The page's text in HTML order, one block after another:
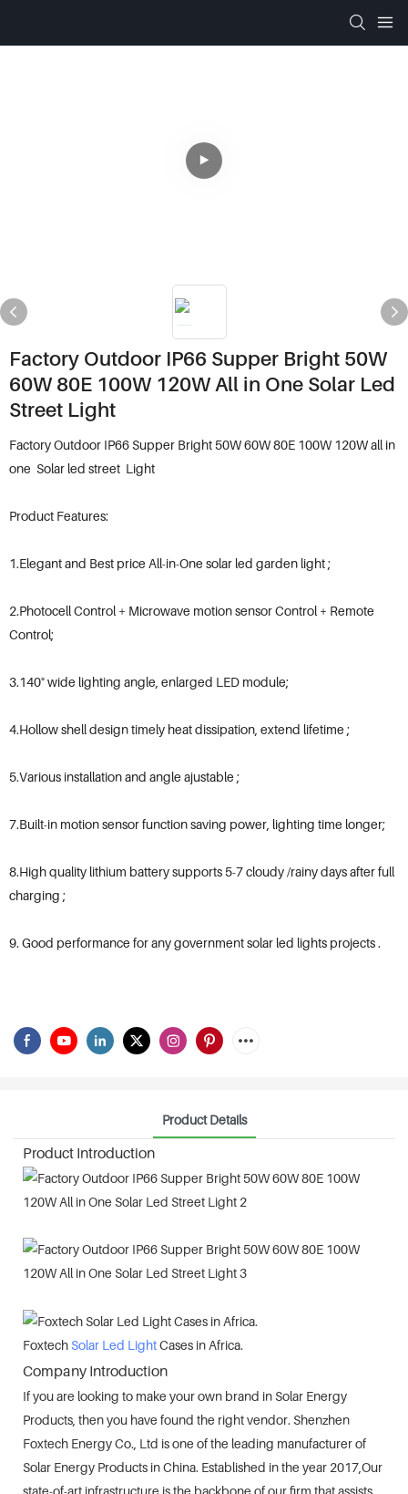
Factory Outdoor IP66 Supper Bright 50W
60W 80E 100W 120W All in One Solar Led
Street Light
Factory Outdoor IP66 Supper Bright 50W 60W 80E 100W 120W all in
one Solar led street Light
Product Features:
1.Elegant and Best price All-in-One solar led garden light ;
2.Photocell Control + Microwave motion sensor Control + Remote
Control;
3.140° wide lighting angle, enlarged LED module;
4.Hollow shell design timely heat dissipation, extend lifetime ;
5.Various installation and angle ajustable ;
7.Built-in motion sensor function saving power, lighting time longer;
8.High quality lithium battery supports 5-7 cloudy /rainy days after full
charging ;
9. Good performance for any government solar led lights projects .
Product Details
Product Introduction
FoxtechSolar Led LightCases in Africa.
Company Introduction
If you are looking to make your own brand in Solar Energy
Products, then you have found the right vendor. Shenzhen
Foxtech Energy Co., Ltd is one of the leading manufacturer of
Solar Energy Products in China. Established in the year 2017,Our